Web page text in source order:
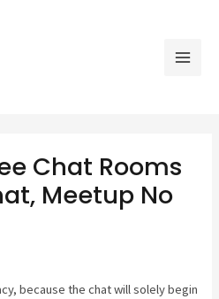
Chat Rooms
Meetup No
because the chat will solely begin